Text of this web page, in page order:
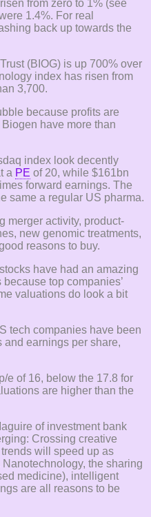
from zero to 1% (see
1.4%. For real
back up towards the
(BIOG) is up 700% over
index has risen from
3,700.
because profits are
have more than
index look decently
a PE of 20, while $161bn
forward earnings. The
same a regular US pharma.
merger activity, product-
new genomic treatments,
reasons to buy.
have had an amazing
top companies’
valuations do look a bit
tech companies have been
and earnings per share,
e of 16, below the 17.8 for
are higher than the
of investment bank
Crossing creative
will speed up as
Nanotechnology, the sharing
medicine), intelligent
are all reasons to be